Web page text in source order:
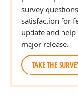
survey
satisfaction for
update and
major release.
TAKE THE